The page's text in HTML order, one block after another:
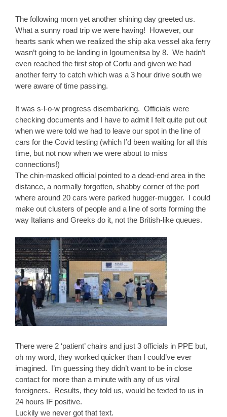
The following morn yet another shining day greeted us.
What a sunny road trip we were having! However, our
hearts sank when we realized the ship aka vessel aka ferry
wasn’t going to be landing in Igoumenitsa by 8. We hadn’t
even reached the first stop of Corfu and given we had
another ferry to catch which was a 3 hour drive south we
were aware of time passing.
It was s-l-o-w progress disembarking. Officials were
checking documents and I have to admit I felt quite put out
when we were told we had to leave our spot in the line of
cars for the Covid testing (which I’d been waiting for all this
time, but not now when we were about to miss
connections!)
The chin-masked official pointed to a dead-end area in the
distance, a normally forgotten, shabby corner of the port
where around 20 cars were parked hugger-mugger. I could
make out clusters of people and a line of sorts forming the
way Italians and Greeks do it, not the British-like queues.
There were 2 ‘patient’ chairs and just 3 officials in PPE but,
oh my word, they worked quicker than I could’ve ever
imagined. I’m guessing they didn’t want to be in close
contact for more than a minute with any of us viral
foreigners. Results, they told us, would be texted to us in
24 hours IF positive.
Luckily we never got that text.